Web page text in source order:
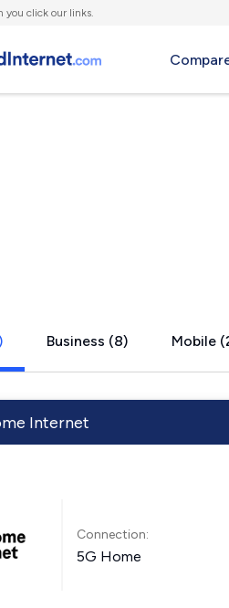
you click our links.
Business (8) Mobile
Internet
Connection:
5G Home